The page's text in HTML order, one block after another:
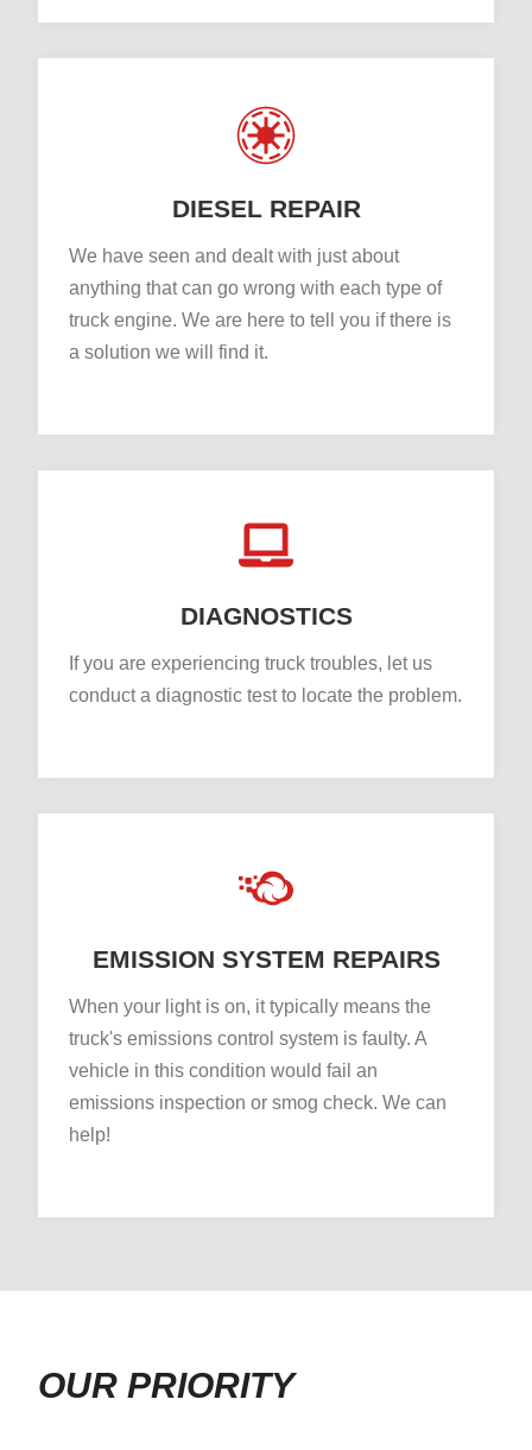
DIESEL REPAIR
We have seen and dealt with just about
anything that can go wrong with each type of
truck engine. We are here to tell you if there is
a solution we will find it.
DIAGNOSTICS
If you are experiencing truck troubles, let us
conduct a diagnostic test to locate the problem.
EMISSION SYSTEM REPAIRS
When your light is on, it typically means the
truck's emissions control system is faulty. A
vehicle in this condition would fail an
emissions inspection or smog check. We can
help!
OUR PRIORITY